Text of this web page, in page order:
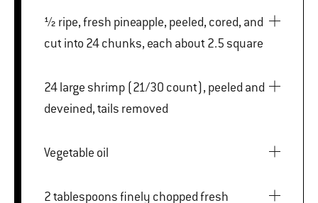
½ ripe, fresh pineapple, peeled, cored, and
cut into 24 chunks, each about 2.5 square
24 large shrimp (21/30 count), peeled and
deveined, tails removed
Vegetable oil
2 tablespoons finely chopped fresh